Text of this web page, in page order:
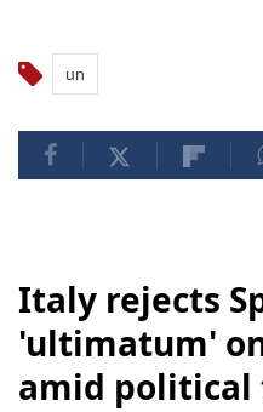
un
Italy rejects
'ultimatum'
amid